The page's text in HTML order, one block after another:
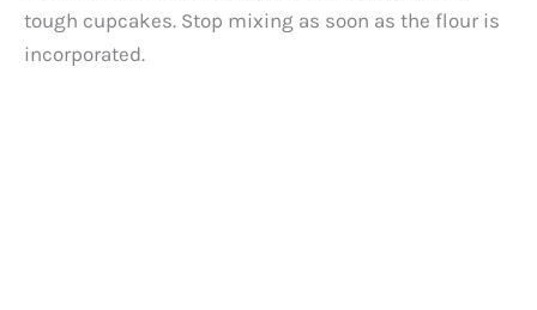
tough cupcakes. Stop mixing as soon as the flour is
incorporated.